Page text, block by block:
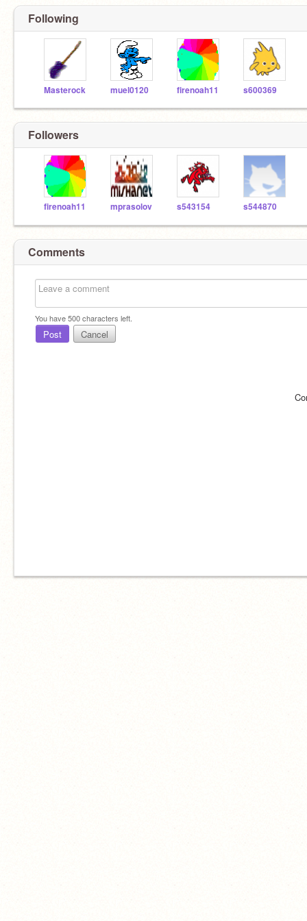
Following
Masterock muel0120 firenoah11 s600369
Followers
firenoah11 mprasolov s543154 s544870
Comments
You have500characters left.
Post Cancel